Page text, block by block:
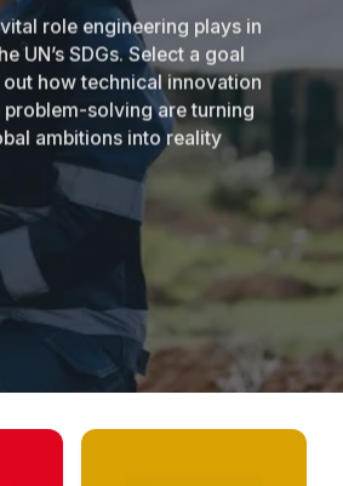
role engineering plays in
UN’s SDGs. Select a goal
how technical innovation
solving are turning
ambitions into reality